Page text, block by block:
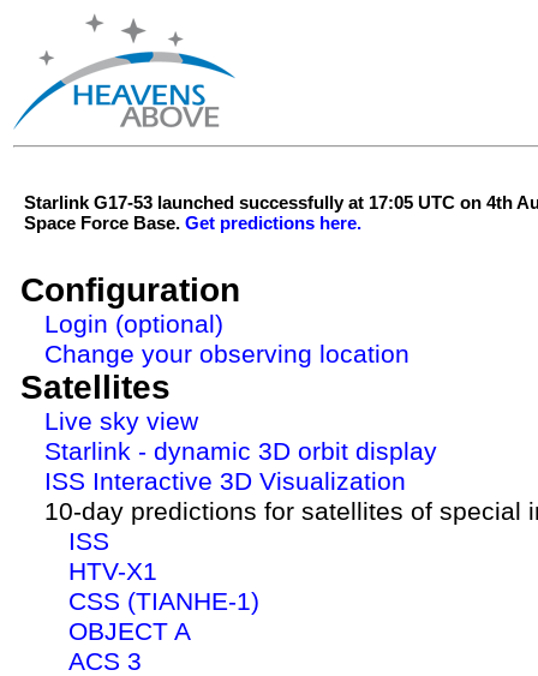
Starlink G17-53 launched successfully at 17:05 UTC on 4th
Space Force Base. Get predictions here.
Configuration
Login (optional)
Change your observing location
Satellites
Live sky view
Starlink - dynamic 3D orbit display
ISS Interactive 3D Visualization
10-day predictions for satellites of special
ISS
HTV-X1
CSS (TIANHE-1)
OBJECT A
ACS 3